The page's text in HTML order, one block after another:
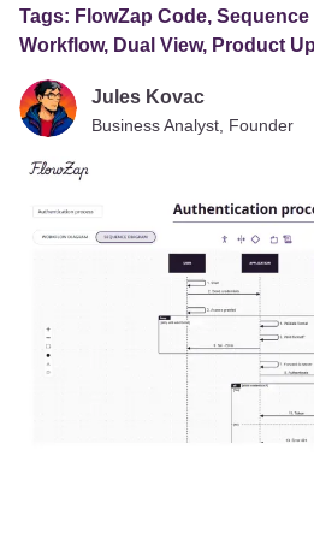
Tags: FlowZap Code,
Workflow, Dual View, Product
Jules Kovac
Business Analyst, Founder